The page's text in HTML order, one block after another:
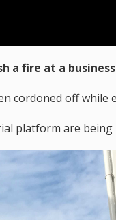
a fire at a
cordoned off while
platform are being